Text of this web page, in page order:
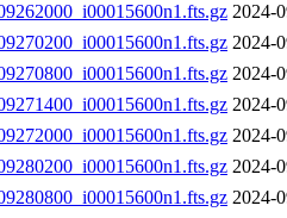
2024-
2024-
2024-
2024-
2024-
2024-
2024-